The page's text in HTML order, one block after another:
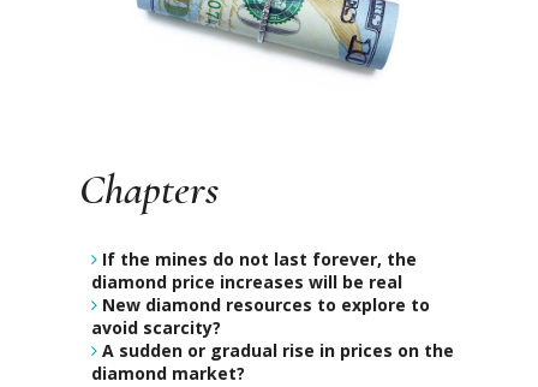
Chapters
If the mines do not last forever, the
diamond price increases will be real
New diamond resources to explore to
avoid scarcity?
A sudden or gradual rise in prices on the
diamond market?